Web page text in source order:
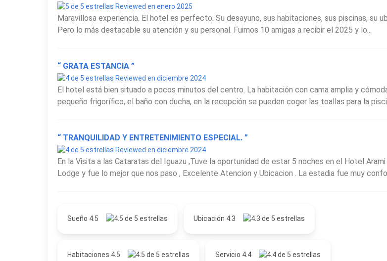
Reviewed en enero 2025
Maravillosa experiencia. El hotel es perfecto. Su desayuno, sus habitaciones, sus piscinas, su
Pero lo más destacable su atención y su personal. Fuimos 10 amigas a recibir el 2025 y lo...
“ GRATA ESTANCIA ”
Reviewed en diciembre 2024
El hotel está bien situado a pocos minutos del centro. La habitación con cama amplia y
pequeño frigorífico, el baño con ducha, en la recepción se pueden coger las toallas para la
“ TRANQUILIDAD Y ENTRETENIMIENTO ESPECIAL. ”
Reviewed en diciembre 2024
En la Visita a las Cataratas del Iguazu ,Tuve la oportunidad de estar 5 noches en el Hotel Arami
Lodge y fue lo mejor que nos paso , Excelente Atencion y Ubicacion . La estadia fue muy
Sueño 4.5 Ubicación 4.3
Habitaciones 4.5 Servicio 4.4